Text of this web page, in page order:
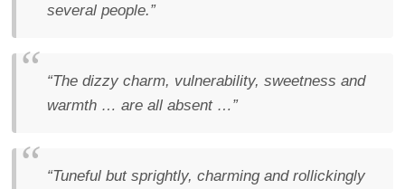
several people.”
“The dizzy charm, vulnerability, sweetness and
warmth … are all absent …”
“Tuneful but sprightly, charming and rollickingly